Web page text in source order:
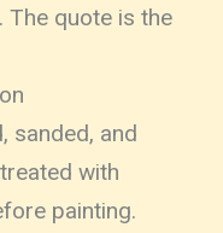
The quote is the
sanded, and
with
painting.